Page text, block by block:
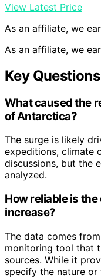
View Latest Price
As an affiliate, we
As an affiliate, we
Key Questions
What caused the
of Antarctica?
The surge is likely
expeditions, climate
discussions, but the
analyzed.
How reliable is
increase?
The data comes
monitoring tool that
sources. While it
specify the nature